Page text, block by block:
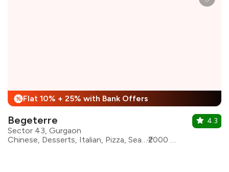
% Flat 10% + 25% with Bank Offers
Begeterre
Sector 43, Gurgaon
Chinese, Desserts, Italian, Pizza, Seafood, Modern Indian, Asian
₹2000 for two
4.3